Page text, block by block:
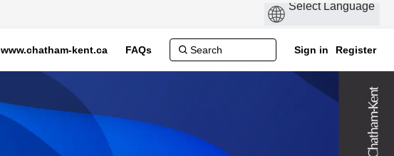
www.chatham-kent.ca FAQs Sign in Register